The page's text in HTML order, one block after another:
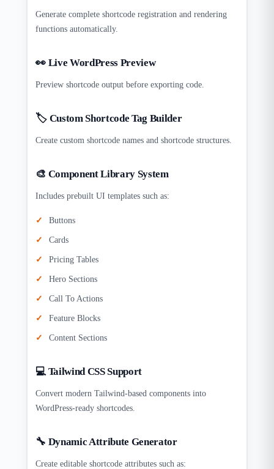
Generate complete shortcode registration and rendering
functions automatically.
👀 Live WordPress Preview
Preview shortcode output before exporting code.
🏷️ Custom Shortcode Tag Builder
Create custom shortcode names and shortcode structures.
🎨 Component Library System
Includes prebuilt UI templates such as:
Buttons
Cards
Pricing Tables
Hero Sections
Call To Actions
Feature Blocks
Content Sections
💻 Tailwind CSS Support
Convert modern Tailwind-based components into
WordPress-ready shortcodes.
🔧 Dynamic Attribute Generator
Create editable shortcode attributes such as: